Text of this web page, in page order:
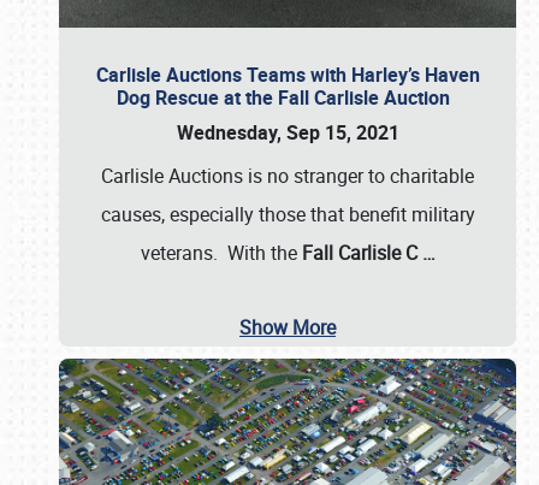
Carlisle Auctions Teams with Harley’s Haven
Dog Rescue at the Fall Carlisle Auction
Wednesday, Sep 15, 2021
Carlisle Auctions is no stranger to charitable
causes, especially those that benefit military
veterans. With the Fall Carlisle C…
Show More